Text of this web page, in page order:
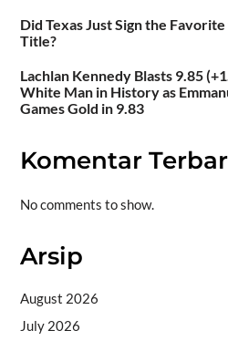
Did Texas Just Sign the
Title?
Lachlan Kennedy Blasts 9.85
White Man in History as
Games Gold in 9.83
Komentar
No comments to show.
Arsip
August 2026
July 2026